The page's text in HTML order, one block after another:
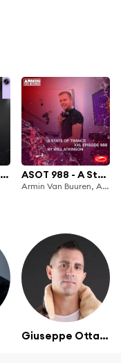
Find Your Harmony Radioshow #313 ASOT 988 - A State Of Trance Episode 988 (+XXL Guest Mix: Will Atkinson)
Armin Van Buuren, Armin van Buuren ASOT Radio & Will Atkinson
Giuseppe Ottaviani